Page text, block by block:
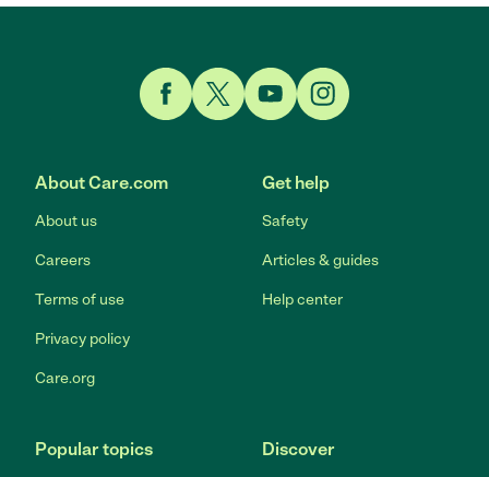
About Care.com
About us
Careers
Terms of use
Privacy policy
Care.org
Get help
Safety
Articles & guides
Help center
Popular topics Discover